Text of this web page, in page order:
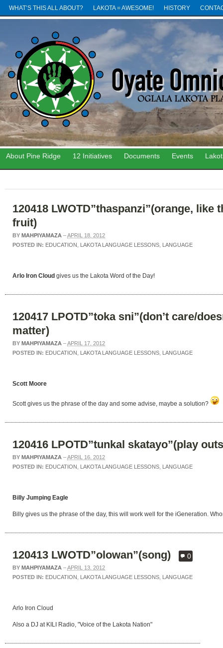
WHAT’S THIS ALL ABOUT? LAKOTA = AWESOME! HISTORY
About Pine Ridge 12 Initiatives Documents Events
120418 LWOTD”thaspanzi”(orange, like
fruit)
BY MAHPIYAMAZA –APRIL 18, 2012
POSTED IN: EDUCATION LAKOTA LANGUAGE LESSONS LANGUAGE
Arlo Iron Cloud gives us the Lakota Word of the Day!
120417 LPOTD”toka sni”(don’t care/
matter)
BY MAHPIYAMAZA –APRIL 17, 2012
POSTED IN: EDUCATION LAKOTA LANGUAGE LESSONS LANGUAGE
Scott Moore
Scott gives us the phrase of the day and some advise, maybe a solution?
120416 LPOTD”tunkal skatayo”(play
BY MAHPIYAMAZA –APRIL 16, 2012
POSTED IN: EDUCATION LAKOTA LANGUAGE LESSONS LANGUAGE
Billy Jumping Eagle
Billy gives us the phrase of the day, this will work well for the iGeneration.
0
120413 LWOTD”olowan”(song)
BY MAHPIYAMAZA –APRIL 13, 2012
POSTED IN: EDUCATION LAKOTA LANGUAGE LESSONS LANGUAGE
Arlo Iron Cloud
Also a DJ at KILI Radio, "Voice of the Lakota Nation"